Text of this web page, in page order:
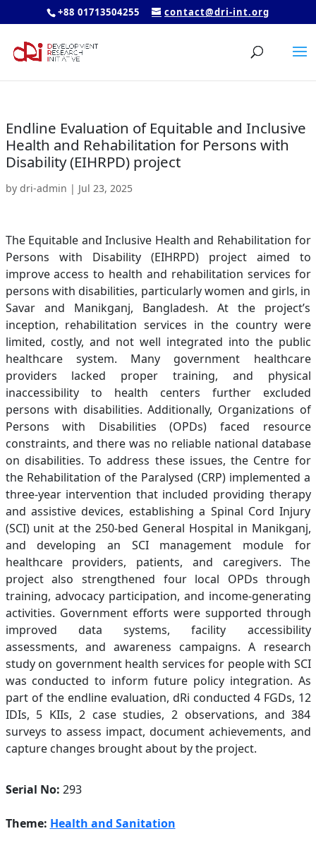
+88 01713504255 contact@dri-int.org
Endline Evaluation of Equitable and Inclusive
Health and Rehabilitation for Persons with
Disability (EIHRPD) project
by dri-admin | Jul 23, 2025
The Equitable and Inclusive Health and Rehabilitation for
Persons with Disability (EIHRPD) project aimed to
improve access to health and rehabilitation services for
persons with disabilities, particularly women and girls, in
Savar and Manikganj, Bangladesh. At the project’s
inception, rehabilitation services in the country were
limited, costly, and not well integrated into the public
healthcare system. Many government healthcare
providers lacked proper training, and physical
inaccessibility to health centers further excluded
persons with disabilities. Additionally, Organizations of
Persons with Disabilities (OPDs) faced resource
constraints, and there was no reliable national database
on disabilities. To address these issues, the Centre for
the Rehabilitation of the Paralysed (CRP) implemented a
three-year intervention that included providing therapy
and assistive devices, establishing a Spinal Cord Injury
(SCI) unit at the 250-bed General Hospital in Manikganj,
and developing an SCI management module for
healthcare providers, patients, and caregivers. The
project also strengthened four local OPDs through
training, advocacy participation, and income-generating
activities. Government efforts were supported through
improved data systems, facility accessibility
assessments, and awareness campaigns. A research
study on government health services for people with SCI
was conducted to inform future policy integration. As
part of the endline evaluation, dRi conducted 4 FGDs, 12
IDIs, 5 KIIs, 2 case studies, 2 observations, and 384
surveys to assess impact, document achievements, and
capture changes brought about by the project.
Serial No: 293
Theme: Health and Sanitation